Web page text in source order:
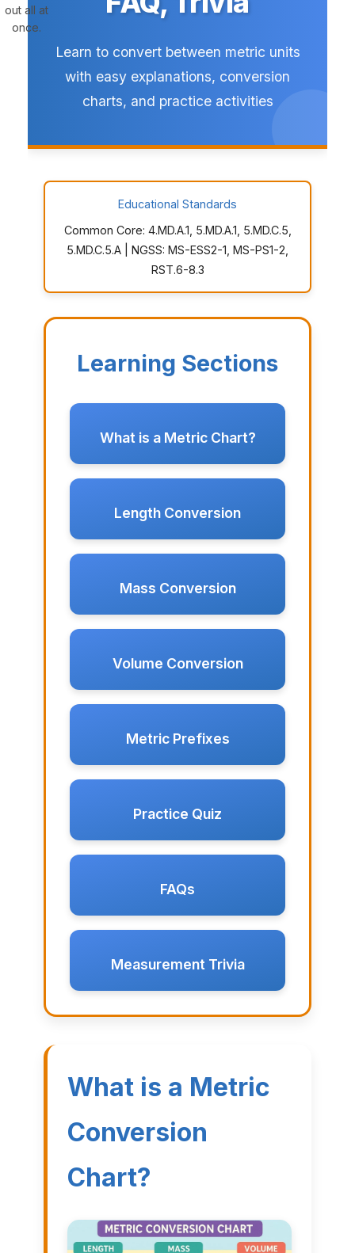
out all at
once.
Learn to convert between metric units
with easy explanations, conversion
charts, and practice activities
Educational Standards
Common Core: 4.MD.A.1, 5.MD.A.1, 5.MD.C.5,
5.MD.C.5.A | NGSS: MS-ESS2-1, MS-PS1-2,
RST.6-8.3
Learning Sections
What is a Metric Chart?
Length Conversion
Mass Conversion
Volume Conversion
Metric Prefixes
Practice Quiz
FAQs
Measurement Trivia
What is a Metric
Conversion
Chart?